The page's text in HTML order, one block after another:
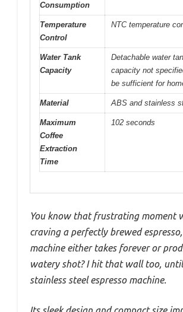
Consumption
Temperature
Control
NTC temperature
Water Tank
Capacity
Detachable water
capacity not
be sufficient for
Material ABS and stainless
Maximum
Coffee
Extraction
Time
102 seconds
You know that frustrating moment
craving a perfectly brewed
machine either takes forever or
watery shot? I hit that wall too,
stainless steel espresso machine.